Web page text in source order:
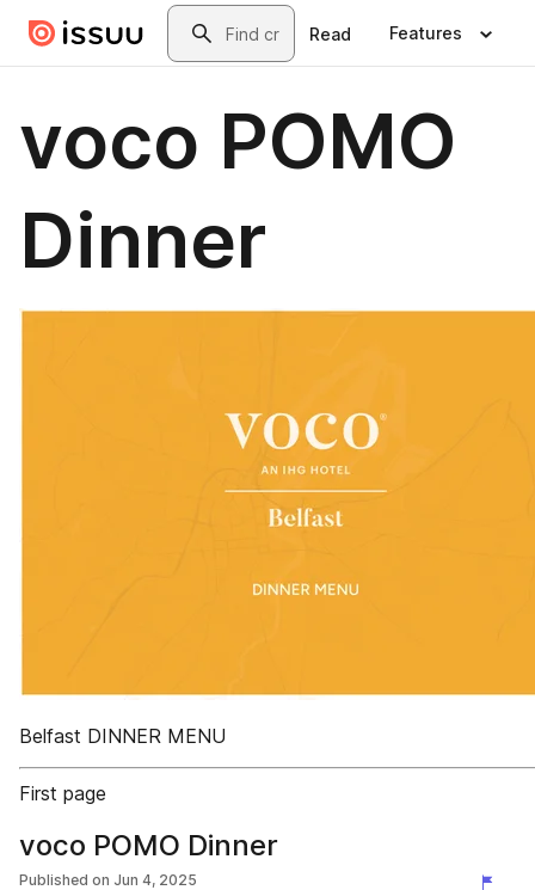
Skip to main contentSearch
Read Features
voco POMO
Dinner
Belfast DINNER MENU
First page
voco POMO Dinner
Published on Jun 4, 2025